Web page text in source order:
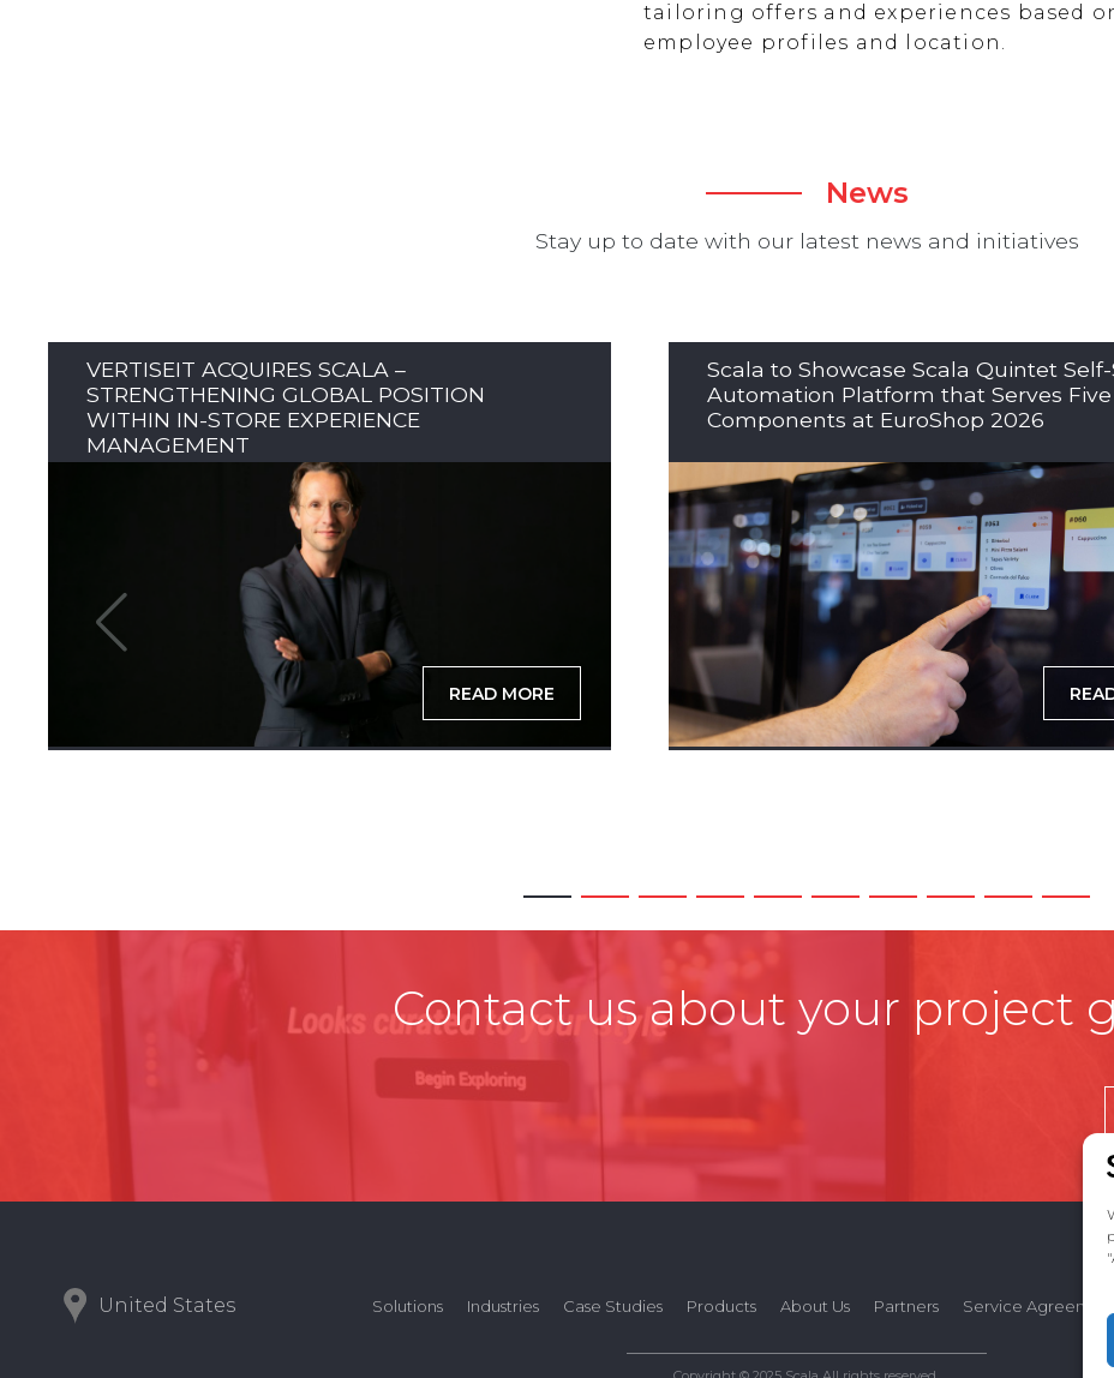
tailoring offers and experiences based
employee profiles and location.
News
Stay up to date with our latest news and initiatives
VERTISEIT ACQUIRES SCALA –
STRENGTHENING GLOBAL POSITION
WITHIN IN-STORE EXPERIENCE
MANAGEMENT
READ MORE
Scala to Showcase Scala Quintet
Automation Platform that Serves Five
Components at EuroShop 2026
Contact us about your project
United States Solutions Industries Case Studies Products About Us Partners Service Agreement